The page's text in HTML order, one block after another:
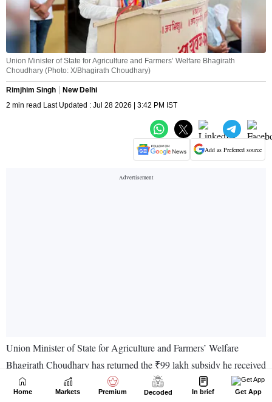
Home Markets Premium Decoded In brief Get App